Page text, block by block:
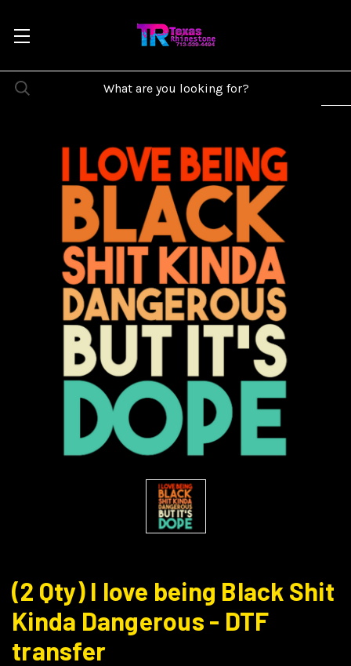
(2 Qty) I love being Black Shit
Kinda Dangerous - DTF
transfer